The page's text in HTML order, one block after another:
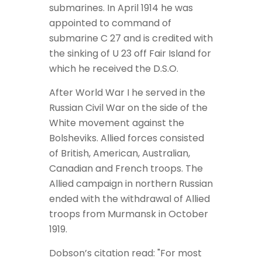
submarines. In April 1914 he was
appointed to command of
submarine C 27 and is credited with
the sinking of U 23 off Fair Island for
which he received the D.S.O.
After World War I he served in the
Russian Civil War on the side of the
White movement against the
Bolsheviks. Allied forces consisted
of British, American, Australian,
Canadian and French troops. The
Allied campaign in northern Russian
ended with the withdrawal of Allied
troops from Murmansk in October
1919.
Dobson’s citation read: "For most